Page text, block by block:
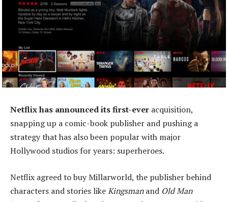
Netflix has announced its first-ever acquisition,
snapping up a comic-book publisher and pushing a
strategy that has also been popular with major
Hollywood studios for years: superheroes.
Netflix agreed to buy Millarworld, the publisher behind
characters and stories likeKingsmanand Old Man